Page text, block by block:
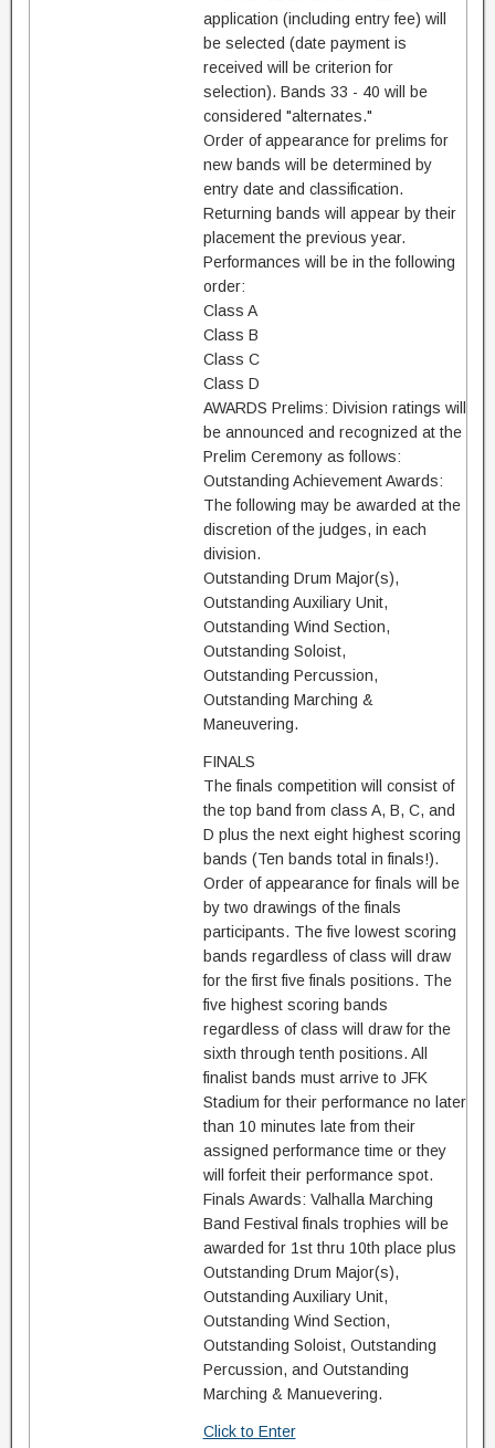
application (including entry fee) will
be selected (date payment is
received will be criterion for
selection). Bands 33 - 40 will be
considered "alternates."
Order of appearance for prelims for
new bands will be determined by
entry date and classification.
Returning bands will appear by their
placement the previous year.
Performances will be in the following
order:
Class A
Class B
Class C
Class D
AWARDS Prelims: Division ratings will
be announced and recognized at the
Prelim Ceremony as follows:
Outstanding Achievement Awards:
The following may be awarded at the
discretion of the judges, in each
division.
Outstanding Drum Major(s),
Outstanding Auxiliary Unit,
Outstanding Wind Section,
Outstanding Soloist,
Outstanding Percussion,
Outstanding Marching &
Maneuvering.
FINALS
The finals competition will consist of
the top band from class A, B, C, and
D plus the next eight highest scoring
bands (Ten bands total in finals!).
Order of appearance for finals will be
by two drawings of the finals
participants. The five lowest scoring
bands regardless of class will draw
for the first five finals positions. The
five highest scoring bands
regardless of class will draw for the
sixth through tenth positions. All
finalist bands must arrive to JFK
Stadium for their performance no later
than 10 minutes late from their
assigned performance time or they
will forfeit their performance spot.
Finals Awards: Valhalla Marching
Band Festival finals trophies will be
awarded for 1st thru 10th place plus
Outstanding Drum Major(s),
Outstanding Auxiliary Unit,
Outstanding Wind Section,
Outstanding Soloist, Outstanding
Percussion, and Outstanding
Marching & Manuevering.
Click to Enter